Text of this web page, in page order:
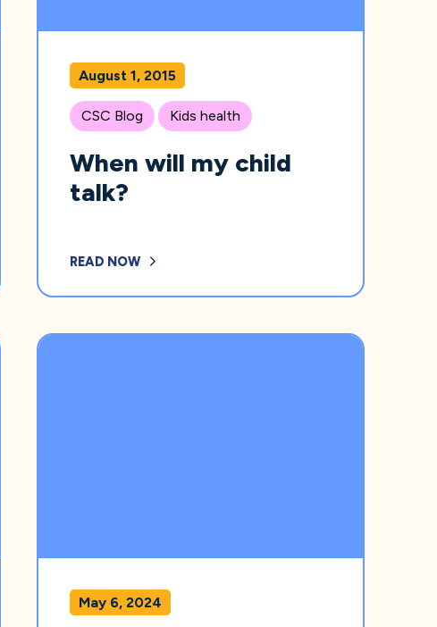
August 1, 2015
CSC Blog Kids health
When will my child
talk?
READ NOW
May 6, 2024